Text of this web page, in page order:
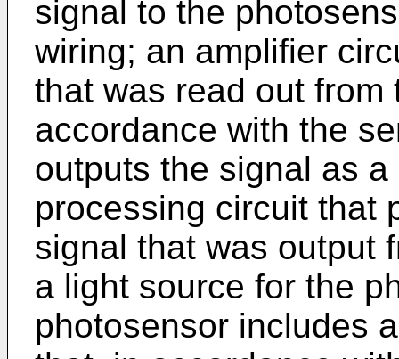
signal to the
wiring; an amplifier
that was read out
accordance with the
outputs the signal as
processing circuit that
signal that was output
a light source for the
photosensor includes